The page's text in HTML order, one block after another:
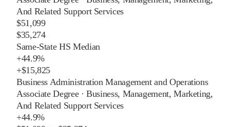
And Related Support Services
$51,099
$35,274
Same-State HS Median
+44.9%
+$15,825
Business Administration Management and Operations
Associate Degree·Business, Management, Marketing,
And Related Support Services
+44.9%